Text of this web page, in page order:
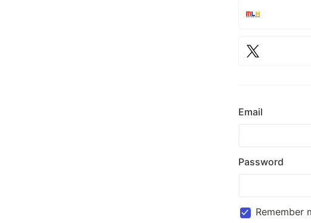
Email
Password
Remember